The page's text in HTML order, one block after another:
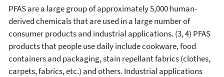
PFAS are a large group of approximately 5,000 human-
derived chemicals that are used in a large number of
consumer products and industrial applications. (3, 4) PFAS
products that people use daily include cookware, food
containers and packaging, stain repellant fabrics (clothes,
carpets, fabrics, etc.) and others. Industrial applications